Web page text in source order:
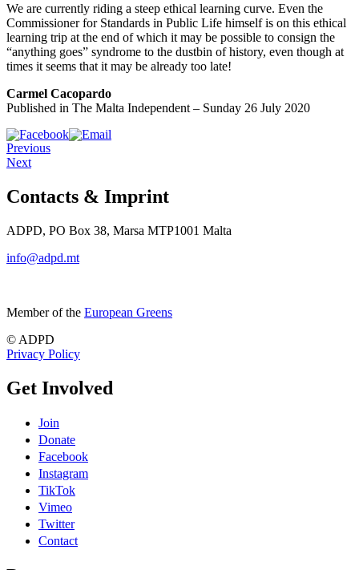
We are currently riding a steep ethical learning curve. Even the
Commissioner for Standards in Public Life himself is on this ethical
learning trip at the end of which it may be possible to consign the
“anything goes” syndrome to the dustbin of history, even though at
times it seems that it may be already too late!
Carmel Cacopardo
Published in The Malta Independent – Sunday 26 July 2020
Previous
Next
Contacts & Imprint
ADPD, PO Box 38, Marsa MTP1001 Malta
info@adpd.mt
Member of the European Greens
© ADPD
Privacy Policy
Get Involved
Join
Donate
Facebook
Instagram
TikTok
Vimeo
Twitter
Contact